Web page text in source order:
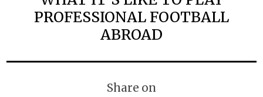
PROFESSIONAL FOOTBALL
ABROAD
Share on